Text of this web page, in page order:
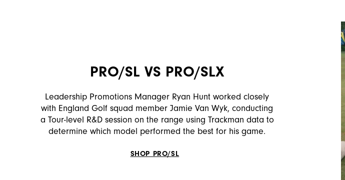
PRO/SL VS PRO/SLX
Leadership Promotions Manager Ryan Hunt worked closely
with England Golf squad member Jamie Van Wyk, conducting
a Tour-level R&D session on the range using Trackman data to
determine which model performed the best for his game.
SHOP PRO/SL